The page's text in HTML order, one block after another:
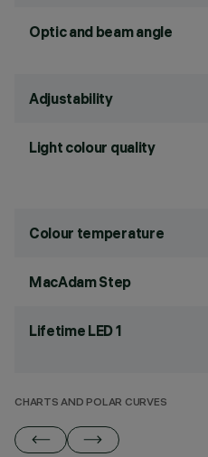
Optic and beam angle
Adjustability
Light colour quality
Colour temperature
MacAdam Step
Lifetime LED 1
CHARTS AND POLAR CURVES